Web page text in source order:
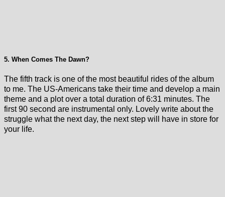
5. When Comes The Dawn?
The fifth track is one of the most beautiful rides of the album
to me. The US-Americans take their time and develop a main
theme and a plot over a total duration of 6:31 minutes. The
first 90 second are instrumental only. Lovely write about the
struggle what the next day, the next step will have in store for
your life.